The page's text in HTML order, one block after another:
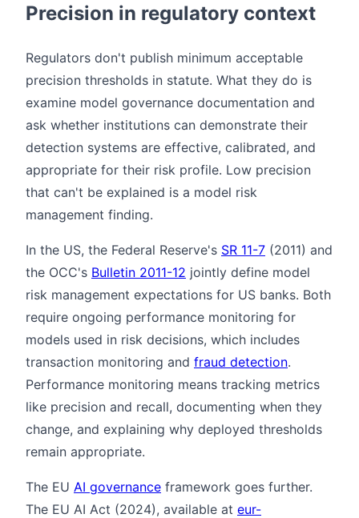
Precision in regulatory context
Regulators don't publish minimum acceptable
precision thresholds in statute. What they do is
examine model governance documentation and
ask whether institutions can demonstrate their
detection systems are effective, calibrated, and
appropriate for their risk profile. Low precision
that can't be explained is a model risk
management finding.
In the US, the Federal Reserve's SR 11-7 (2011) and
the OCC's Bulletin 2011-12 jointly define model
risk management expectations for US banks. Both
require ongoing performance monitoring for
models used in risk decisions, which includes
transaction monitoring and fraud detection.
Performance monitoring means tracking metrics
like precision and recall, documenting when they
change, and explaining why deployed thresholds
remain appropriate.
The EU AI governance framework goes further.
The EU AI Act (2024), available at eur-